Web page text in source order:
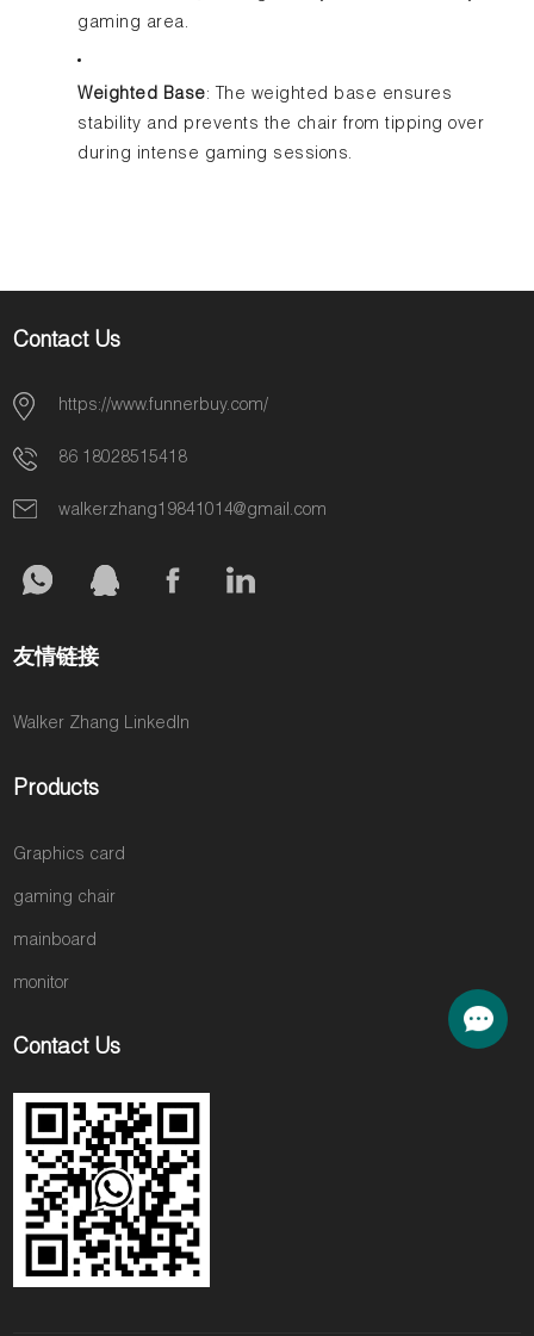
gaming area.
Weighted Base: The weighted base ensures
stability and prevents the chair from tipping over
during intense gaming sessions.
Contact Us
https://www.funnerbuy.com/
86 18028515418
walkerzhang19841014@gmail.com
友情链接
Walker Zhang LinkedIn
Products
Graphics card
gaming chair
mainboard
monitor
Contact Us